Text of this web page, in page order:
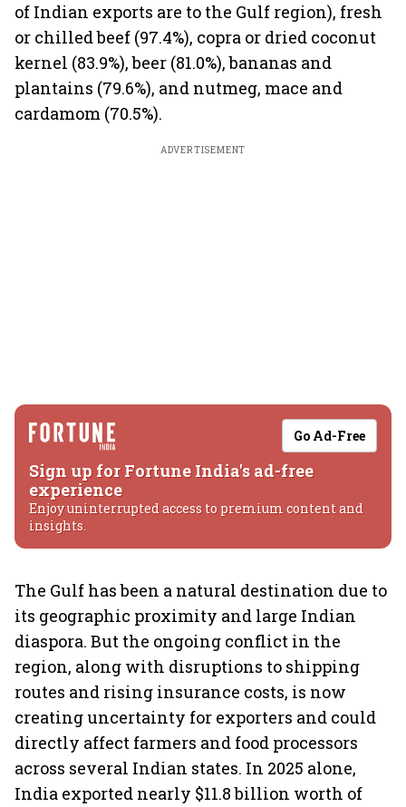
of Indian exports are to the Gulf region), fresh
or chilled beef (97.4%), copra or dried coconut
kernel (83.9%), beer (81.0%), bananas and
plantains (79.6%), and nutmeg, mace and
cardamom (70.5%).
ADVERTISEMENT
Go Ad-Free
Sign up for Fortune India's ad-free
experience
Enjoy uninterrupted access to premium content and
insights.
The Gulf has been a natural destination due to
its geographic proximity and large Indian
diaspora. But the ongoing conflict in the
region, along with disruptions to shipping
routes and rising insurance costs, is now
creating uncertainty for exporters and could
directly affect farmers and food processors
across several Indian states. In 2025 alone,
India exported nearly $11.8 billion worth of